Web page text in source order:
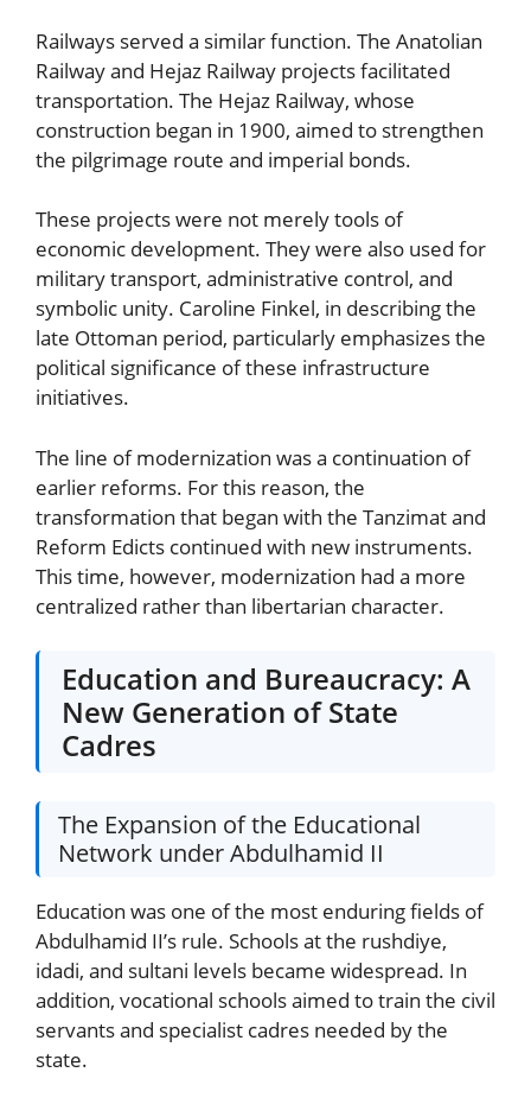
Railways served a similar function. The Anatolian
Railway and Hejaz Railway projects facilitated
transportation. The Hejaz Railway, whose
construction began in 1900, aimed to strengthen
the pilgrimage route and imperial bonds.
These projects were not merely tools of
economic development. They were also used for
military transport, administrative control, and
symbolic unity. Caroline Finkel, in describing the
late Ottoman period, particularly emphasizes the
political significance of these infrastructure
initiatives.
The line of modernization was a continuation of
earlier reforms. For this reason, the
transformation that began with the Tanzimat and
Reform Edicts continued with new instruments.
This time, however, modernization had a more
centralized rather than libertarian character.
Education and Bureaucracy: A
New Generation of State
Cadres
The Expansion of the Educational
Network under Abdulhamid II
Education was one of the most enduring fields of
Abdulhamid II’s rule. Schools at the rushdiye,
idadi, and sultani levels became widespread. In
addition, vocational schools aimed to train the civil
servants and specialist cadres needed by the
state.